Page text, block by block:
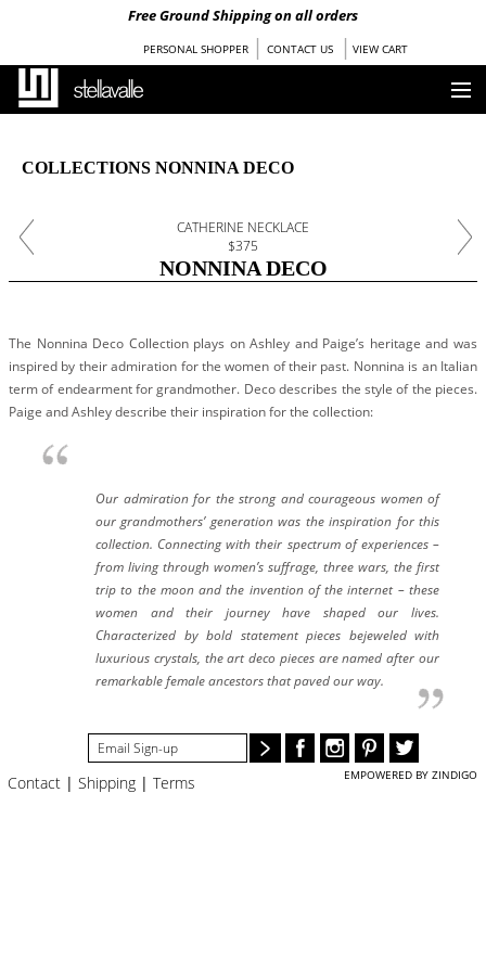
Free Ground Shipping on all orders
PERSONAL SHOPPER | CONTACT US | VIEW CART
COLLECTIONS
SHOP
STOCKISTS
PRESS
COLLECTIONS NONNINA DECO
CATHERINE NECKLACE
$375
NONNINA DECO
The Nonnina Deco Collection plays on Ashley and Paige’s heritage and was
inspired by their admiration for the women of their past. Nonnina is an Italian
term of endearment for grandmother. Deco describes the style of the pieces.
Paige and Ashley describe their inspiration for the collection:
Our admiration for the strong and courageous women of
our grandmothers’ generation was the inspiration for this
collection. Connecting with their spectrum of experiences –
from living through women’s suffrage, three wars, the first
trip to the moon and the invention of the internet – these
women and their journey have shaped our lives.
Characterized by bold statement pieces bejeweled with
luxurious crystals, the art deco pieces are named after our
remarkable female ancestors that paved our way.
Contact | Shipping | Terms EMPOWERED BY ZINDIGO